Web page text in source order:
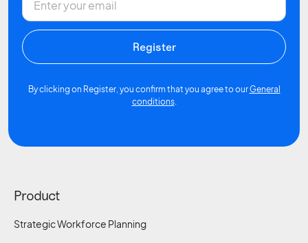
By clicking on Register, you confirm that you agree to ourGeneral
conditions.
Product
Strategic Workforce Planning